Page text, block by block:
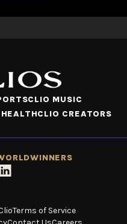
CLIO MUSIC
CLIO CREATORS
WINNERS
Terms of Service